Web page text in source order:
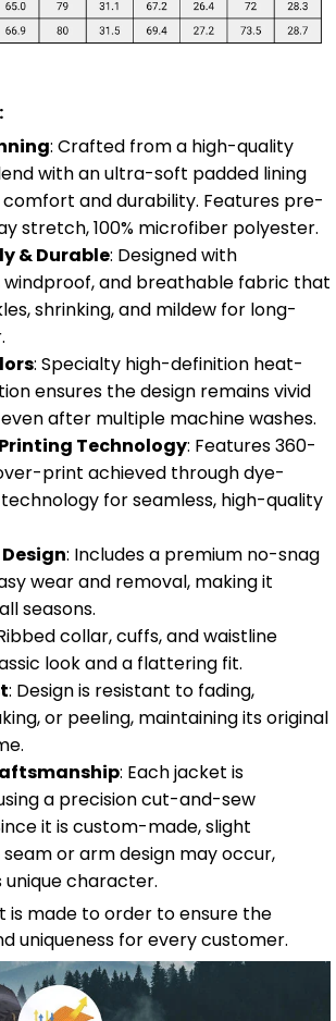
: Crafted from a high-quality
with an ultra-soft padded lining
and durability. Features pre-
stretch, 100% microfiber polyester.
& Durable: Designed with
and breathable fabric that
shrinking, and mildew for long-
: Specialty high-definition heat-
ensures the design remains vivid
after multiple machine washes.
Technology: Features 360-
print achieved through dye-
for seamless, high-quality
: Includes a premium no-snag
wear and removal, making it
seasons.
collar, cuffs, and waistline
look and a flattering fit.
: Design is resistant to fading,
or peeling, maintaining its original
: Each jacket is
a precision cut-and-sew
it is custom-made, slight
or arm design may occur,
unique character.
is made to order to ensure the
uniqueness for every customer.